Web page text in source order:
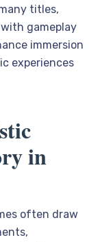
titles,
gameplay
immersion
experiences
in
often draw